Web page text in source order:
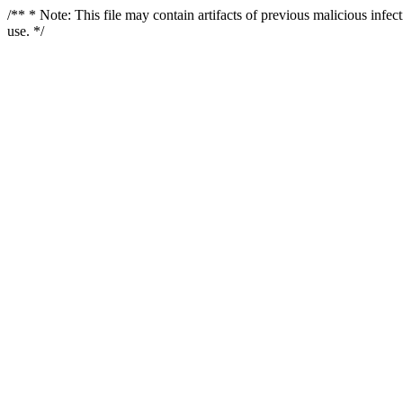
/** * Note: This file may contain artifacts of previous malicious
use. */